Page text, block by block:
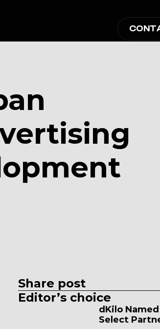
Share post
Editor’s choice
dKilo
Select